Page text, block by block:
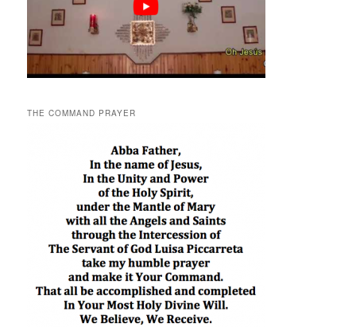
THE COMMAND PRAYER